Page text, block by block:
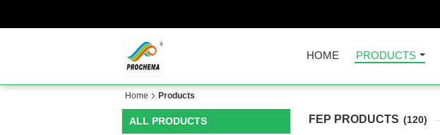
HOME PRODUCTS
Home Products
ALL PRODUCTS FEP PRODUCTS (120)